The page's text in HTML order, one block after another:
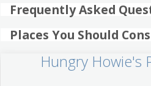
Frequently Asked
Places You Should
Hungry Howie's